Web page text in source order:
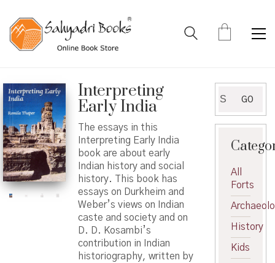
Interpreting
Early India
The essays in this
Interpreting Early India
book are about early
Indian history and social
history. This book has
essays on Durkheim and
Weber’s views on Indian
caste and society and on
D. D. Kosambi’s
contribution in Indian
historiography, written by
for:
GO
All
Forts
History
Kids